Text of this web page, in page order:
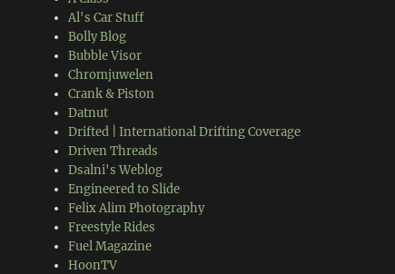
Al's Car Stuff
Bolly Blog
Bubble Visor
Chromjuwelen
Crank & Piston
Datnut
Drifted | International Drifting Coverage
Driven Threads
Dsalni's Weblog
Engineered to Slide
Felix Alim Photography
Freestyle Rides
Fuel Magazine
HoonTV